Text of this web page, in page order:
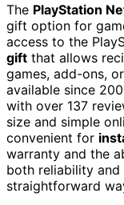
The PlayStation
gift option for
access to the
gift that allows
games, add-ons,
available since
with over 137
size and simple
convenient for
warranty and the
both reliability and
straightforward